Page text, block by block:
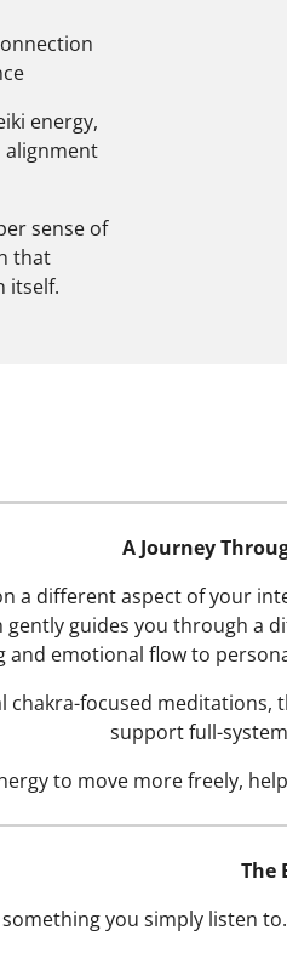
energy,
alignment
sense of
that
itself.
A Journey
a different aspect of your
gently guides you through
and emotional flow to
focused meditations,
support full-
to move more freely,
The
you simply listen